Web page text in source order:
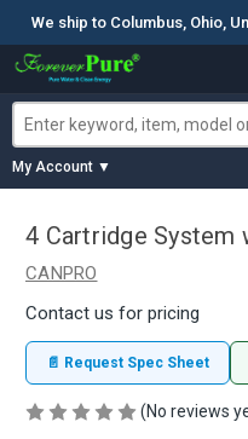
We ship to Columbus, Ohio,
My Account ▼
4 Cartridge System
CANPRO
Contact us for pricing
📄 Request Spec Sheet
(No reviews